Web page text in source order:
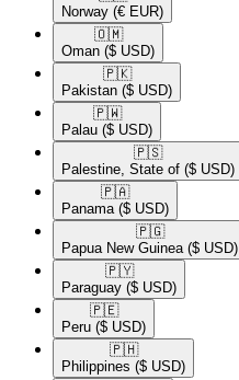
Norway (€ EUR)
🇴🇲​
Oman ($ USD)
🇵🇰​
Pakistan ($ USD)
🇵🇼​
Palau ($ USD)
🇵🇸​
Palestine, State of ($ USD)
🇵🇦​
Panama ($ USD)
🇵🇬​
Papua New Guinea ($ USD)
🇵🇾​
Paraguay ($ USD)
🇵🇪​
Peru ($ USD)
🇵🇭​
Philippines ($ USD)